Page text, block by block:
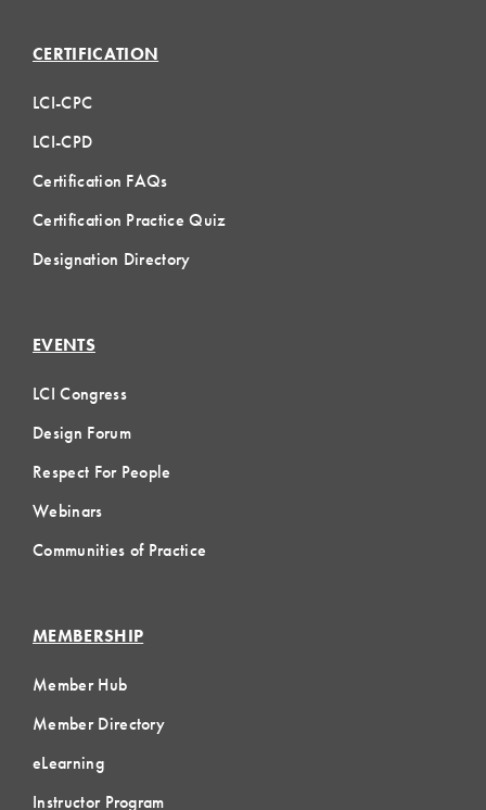
CERTIFICATION
LCI-CPC
LCI-CPD
Certification FAQs
Certification Practice Quiz
Designation Directory
EVENTS
LCI Congress
Design Forum
Respect For People
Webinars
Communities of Practice
MEMBERSHIP
Member Hub
Member Directory
eLearning
Instructor Program